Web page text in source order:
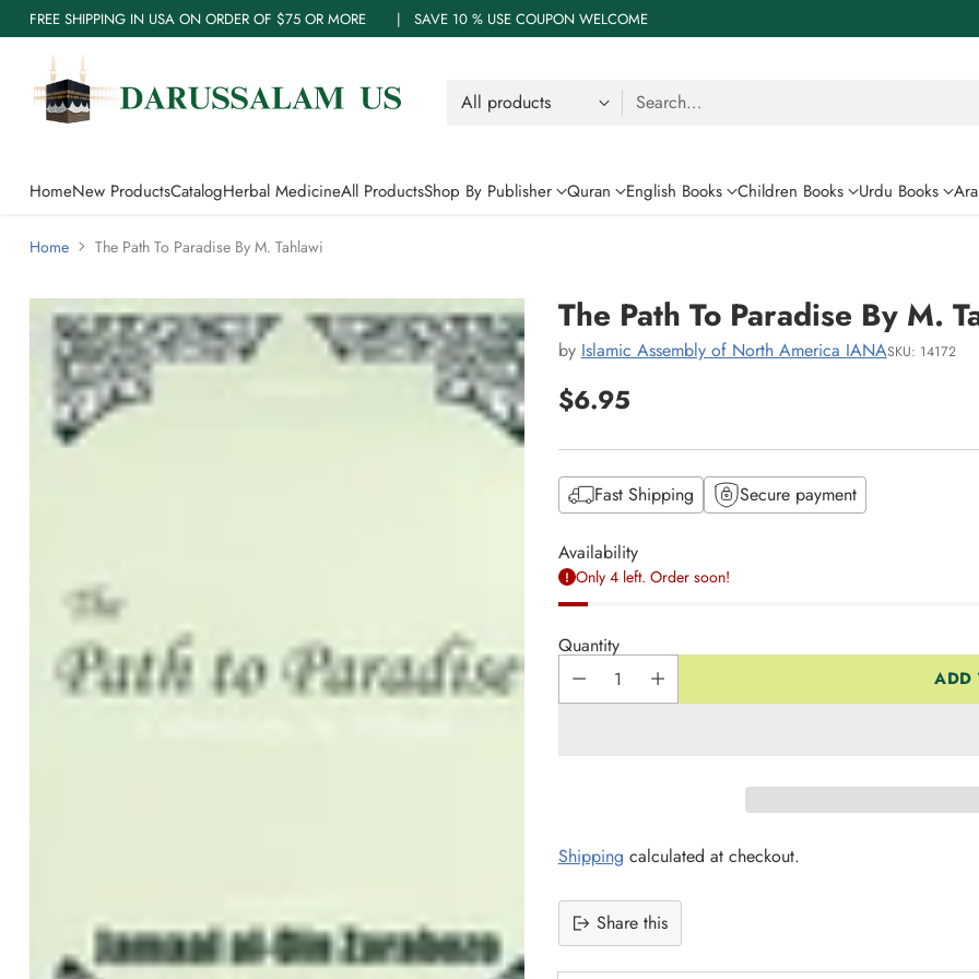
FREE SHIPPING IN USA ON ORDER OF $75 OR MORE | SAVE 10 % USE COUPON WELCOME
Search…
HomeNew ProductsCatalogHerbal MedicineAll ProductsShop By Publisher Quran English Books Children Books Urdu Books
Home The Path To Paradise By M. Tahlawi
The Path To Paradise By M.
by Islamic Assembly of North America IANASKU: 14172
Regular
price
$6.95
Fast Shipping Secure payment
Availability
Only 4 left. Order soon!
Quantity
ADD
Shipping calculated at checkout.
Share this